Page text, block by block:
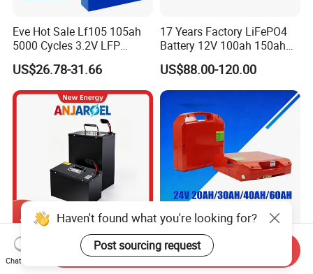
Eve Hot Sale Lf105 105ah
5000 Cycles 3.2V LFP
100ah Battery Lithium Ion
Battery LiFePO4 Cell for
Household Energy Storage
US$26.78-31.66
17 Years Factory LiFePO4
Battery 12V 100ah 150ah
200ah LFP Lithium Battery
Pack RV/Golf
Cart/Yacht/Marine Solar
Energy Storage Battery with
CE Un38.8
US$88.00-120.00
72V 45ah 20ah 30ah 50ah
80ah Popular Powerful
24V Multi-Spec
Maintenance Free & Durable
Haven't found what you're looking for?
Post sourcing request
Chat Now
Send Inquiry